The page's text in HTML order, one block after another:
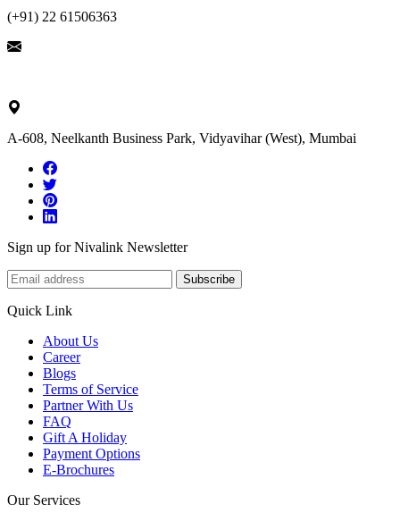
(+91) 22 61506363
A-608, Neelkanth Business Park, Vidyavihar (West), Mumbai
Sign up for Nivalink Newsletter
Subscribe
Quick Link
About Us
Career
Blogs
Terms of Service
Partner With Us
FAQ
Gift A Holiday
Payment Options
E-Brochures
Our Services